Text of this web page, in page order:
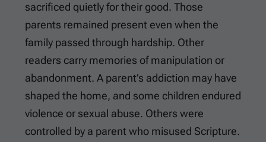
sacrificed quietly for their good. Those
parents remained present even when the
family passed through hardship. Other
readers carry memories of manipulation or
abandonment. A parent’s addiction may have
shaped the home, and some children endured
violence or sexual abuse. Others were
controlled by a parent who misused Scripture.